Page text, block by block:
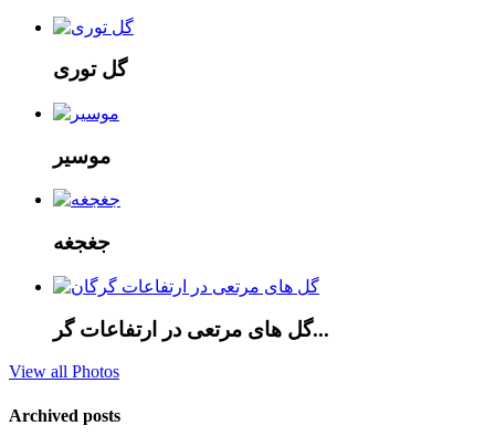
گل توری
موسیر
جغجغه
گل های مرتعی در ارتفاعات گر...
View all Photos
Archived posts